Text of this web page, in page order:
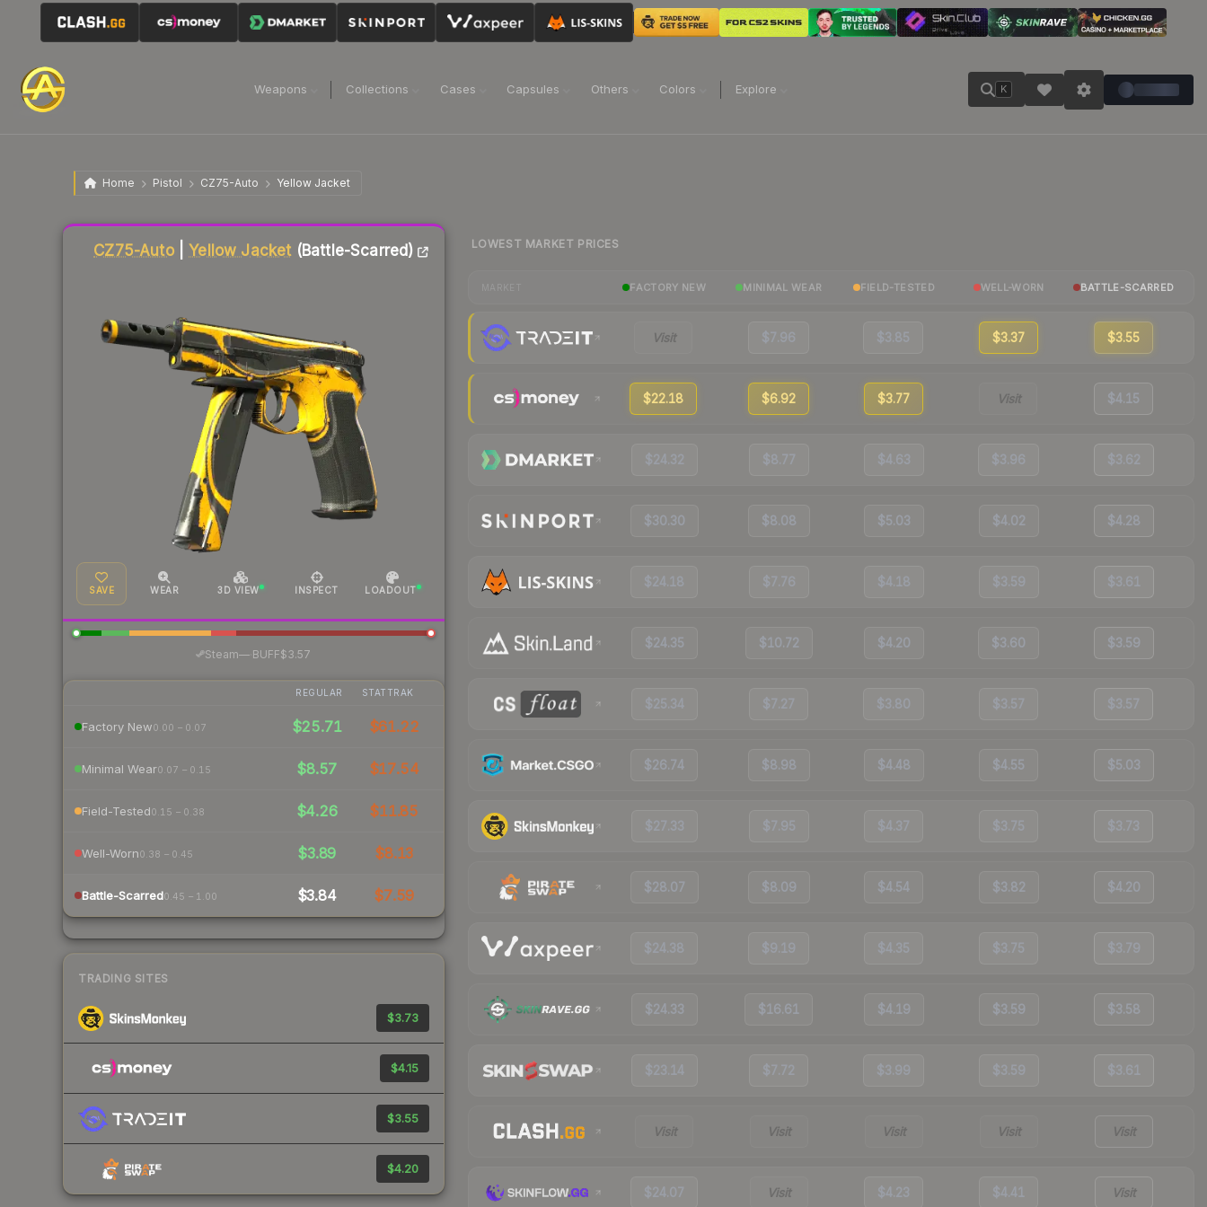
Weapons Collections Cases Capsules Others Colors Explore K
Home Pistol CZ75-Auto Yellow Jacket
CZ75-Auto| Yellow Jacket(Battle-Scarred)
SAVE WEAR 3D VIEW INSPECT LOADOUT
Steam— BUFF$3.57
REGULAR STATTRAK
Factory New0.00 – 0.07 $25.71 $61.22
Minimal Wear0.07 – 0.15 $8.57 $17.54
Field-Tested0.15 – 0.38 $4.26 $11.85
Well-Worn0.38 – 0.45 $3.89 $8.13
Battle-Scarred0.45 – 1.00 $3.84 $7.59
TRADING SITES
$3.73
$4.15
$3.55
$4.20
Liquidity score
LOWEST MARKET PRICES
FACTORY NEW MINIMAL WEAR FIELD-TESTED WELL-WORN BATTLE-SCARRED
Visit $7.96 $3.85 $3.37 $3.55
$22.18 $6.92 $3.77 Visit $4.15
$24.32 $8.77 $4.63 $3.96 $3.62
$30.30 $8.08 $5.03 $4.02 $4.28
$24.18 $7.76 $4.18 $3.59 $3.61
$24.35 $10.72 $4.20 $3.60 $3.59
$25.34 $7.27 $3.80 $3.57 $3.57
$26.74 $8.98 $4.48 $4.55 $5.03
$27.33 $7.95 $4.37 $3.75 $3.73
$28.07 $8.09 $4.54 $3.82 $4.20
$24.38 $9.19 $4.35 $3.75 $3.79
$24.33 $16.61 $4.19 $3.59 $3.58
$23.14 $7.72 $3.99 $3.59 $3.61
Visit Visit Visit Visit Visit
$24.07 Visit $4.23 $4.41 Visit